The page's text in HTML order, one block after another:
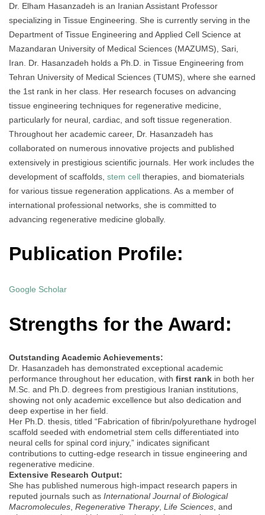
Dr. Elham Hasanzadeh is an Iranian Assistant Professor
specializing in Tissue Engineering. She is currently serving in the
Department of Tissue Engineering and Applied Cell Science at
Mazandaran University of Medical Sciences (MAZUMS), Sari,
Iran. Dr. Hasanzadeh holds a Ph.D. in Tissue Engineering from
Tehran University of Medical Sciences (TUMS), where she earned
the 1st rank in her class. Her research focuses on advancing
tissue engineering techniques for regenerative medicine,
particularly for neural, cardiac, and soft tissue regeneration.
Throughout her academic career, Dr. Hasanzadeh has
collaborated on numerous innovative projects and published
extensively in prestigious scientific journals. Her work includes the
development of scaffolds, stem cell therapies, and biomaterials
for various tissue regeneration applications. As a member of
international professional networks, she is committed to
advancing regenerative medicine globally.
Publication Profile:
Google Scholar
Strengths for the Award:
Outstanding Academic Achievements:
Dr. Hasanzadeh has demonstrated exceptional academic
performance throughout her education, with first rank in both her
M.Sc. and Ph.D. degrees from prestigious Iranian institutions,
showing not only academic excellence but also dedication and
deep expertise in her field.
Her Ph.D. thesis, titled “Fabrication of fibrin/polyurethane hydrogel
scaffold seeded with endometrial stem cells differentiated into
neural cells for spinal cord injury,” indicates significant
contributions to cutting-edge research in tissue engineering and
regenerative medicine.
Extensive Research Output:
She has published numerous high-impact research papers in
reputed journals such as International Journal of Biological
Macromolecules Regenerative Therapy, Life Sciences , and